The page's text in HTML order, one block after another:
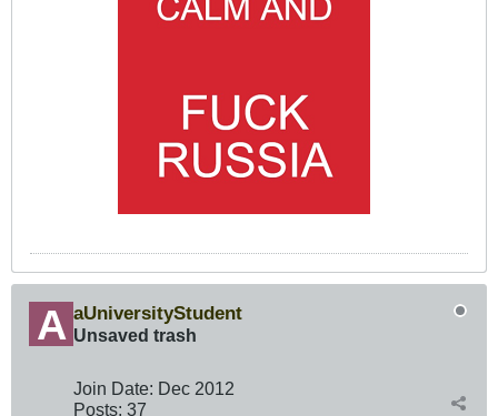
aUniversityStudent
Unsaved trash
Join Date: Dec 2012
Posts: 37